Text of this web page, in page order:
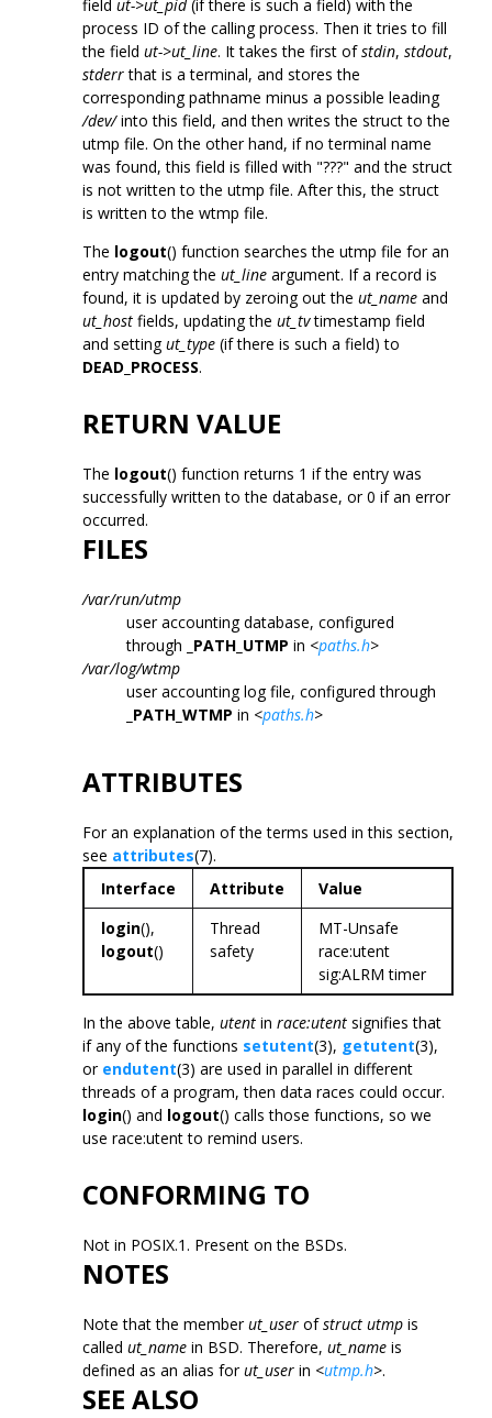
field ut->ut_pid(if there is such a field) with the
process ID of the calling process. Then it tries to fill
the field ut->ut_line. It takes the first ofstdin, stdout,
stderrthat is a terminal, and stores the
corresponding pathname minus a possible leading
/dev/into this field, and then writes the struct to the
utmp file. On the other hand, if no terminal name
was found, this field is filled with "???" and the struct
is not written to the utmp file. After this, the struct
is written to the wtmp file.
The logout() function searches the utmp file for an
entry matching the ut_line argument. If a record is
found, it is updated by zeroing out the ut_name and
ut_host fields, updating the ut_tvtimestamp field
and settingut_type (if there is such a field) to
DEAD_PROCESS.
RETURN VALUE
The logout() function returns 1 if the entry was
successfully written to the database, or 0 if an error
occurred.
FILES
/var/run/utmp
user accounting database, configured
through
_PATH_UTMP in <paths.h>
/var/log/wtmp
user accounting log file, configured through
_PATH_WTMP in <paths.h>
ATTRIBUTES
For an explanation of the terms used in this section,
see attributes(7).
Interface
Attribute
Value
login(),
logout()
Thread
safety
MT-Unsafe
race:utent
sig:ALRM timer
In the above table, utent in race:utent signifies that
if any of the functions setutent(3), getutent(3),
or endutent(3) are used in parallel in different
threads of a program, then data races could occur.
login() and logout() calls those functions, so we
use race:utent to remind users.
CONFORMING TO
Not in POSIX.1. Present on the BSDs.
NOTES
Note that the memberut_user ofstruct utmp is
called ut_name in BSD. Therefore, ut_name is
defined as an alias forut_user in <utmp.h>.
SEE ALSO